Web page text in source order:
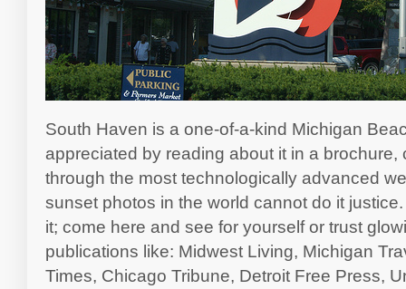
South Haven is a one-of-a-kind Michigan
appreciated by reading about it in a
through the most technologically advanced
sunset photos in the world cannot do it
it; come here and see for yourself or trust
publications like: Midwest Living, Michigan
Times, Chicago Tribune, Detroit Free Press,